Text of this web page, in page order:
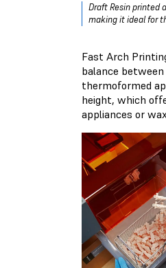
Draft Resin printed
making it ideal for
Fast Arch
balance
thermoformed
height, which
appliances or